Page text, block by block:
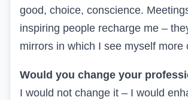
good, choice, conscience.
inspiring people recharge me –
mirrors in which I see myself more
Would you change your
I would not change it – I would